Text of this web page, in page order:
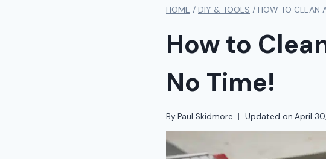
HOME / DIY & TOOLS / HOW TO CLEAN
How to
No Time!
By Paul Skidmore Updated on April